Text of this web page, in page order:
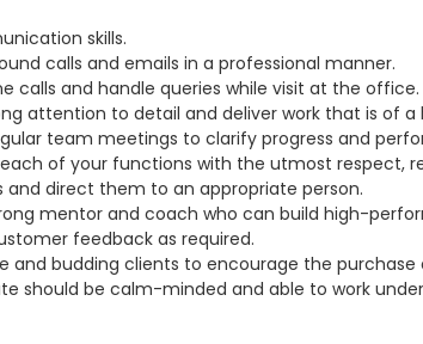
skills.
calls and emails in a professional manner.
calls and handle queries while visit at the office.
attention to detail and deliver work that is of a
team meetings to clarify progress and
of your functions with the utmost respect,
and direct them to an appropriate person.
mentor and coach who can build high-
feedback as required.
and budding clients to encourage the purchase
should be calm-minded and able to work